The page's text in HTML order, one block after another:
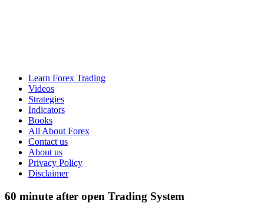
Learn Forex Trading
Videos
Strategies
Indicators
Books
All About Forex
Contact us
About us
Privacy Policy
Disclaimer
60 minute after open Trading System